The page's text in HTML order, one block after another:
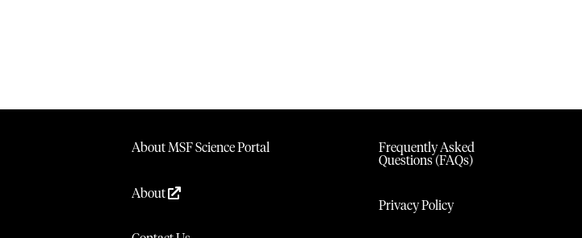
About MSF Science Portal
About
Frequently Asked
Questions (FAQs)
Privacy Policy